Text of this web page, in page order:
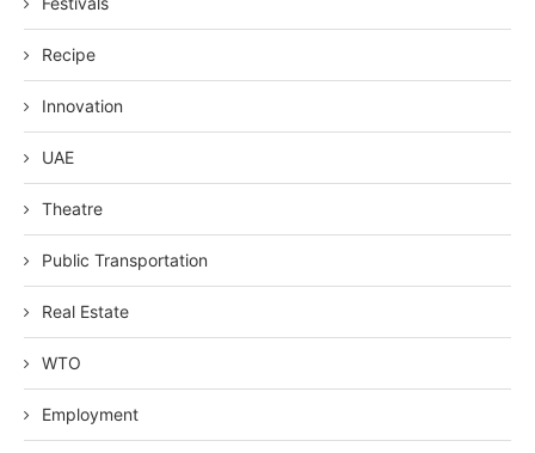
Recipe
Innovation
UAE
Theatre
Public Transportation
Real Estate
WTO
Employment